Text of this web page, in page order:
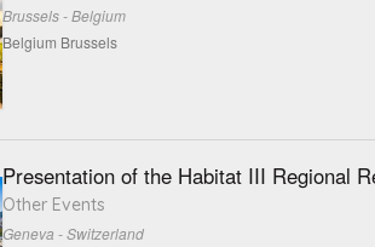
Brussels - Belgium
Belgium Brussels
Presentation of the Habitat III Regional
Other Events
Geneva - Switzerland